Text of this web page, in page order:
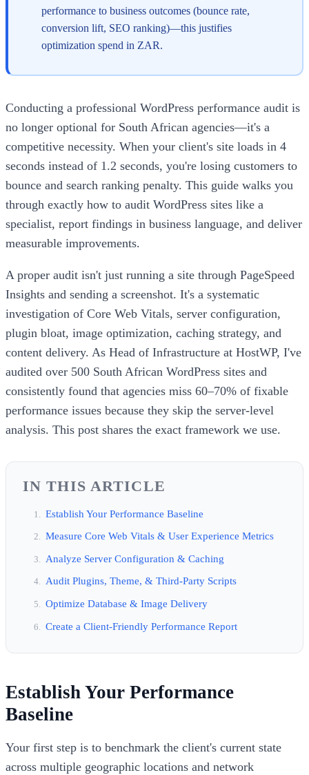
performance to business outcomes (bounce rate,
conversion lift, SEO ranking)—this justifies
optimization spend in ZAR.
Conducting a professional WordPress performance audit is
no longer optional for South African agencies—it's a
competitive necessity. When your client's site loads in 4
seconds instead of 1.2 seconds, you're losing customers to
bounce and search ranking penalty. This guide walks you
through exactly how to audit WordPress sites like a
specialist, report findings in business language, and deliver
measurable improvements.
A proper audit isn't just running a site through PageSpeed
Insights and sending a screenshot. It's a systematic
investigation of Core Web Vitals, server configuration,
plugin bloat, image optimization, caching strategy, and
content delivery. As Head of Infrastructure at HostWP, I've
audited over 500 South African WordPress sites and
consistently found that agencies miss 60–70% of fixable
performance issues because they skip the server-level
analysis. This post shares the exact framework we use.
IN THIS ARTICLE
Establish Your Performance Baseline
Measure Core Web Vitals & User Experience Metrics
Analyze Server Configuration & Caching
Audit Plugins, Theme, & Third-Party Scripts
Optimize Database & Image Delivery
Create a Client-Friendly Performance Report
Establish Your Performance
Baseline
Your first step is to benchmark the client's current state
across multiple geographic locations and network